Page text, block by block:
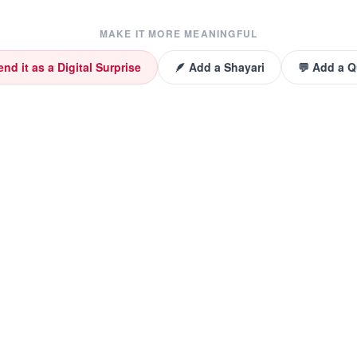
MAKE IT MORE MEANINGFUL
it as a Digital Surprise 🪶 Add a Shayari 💬 Add a